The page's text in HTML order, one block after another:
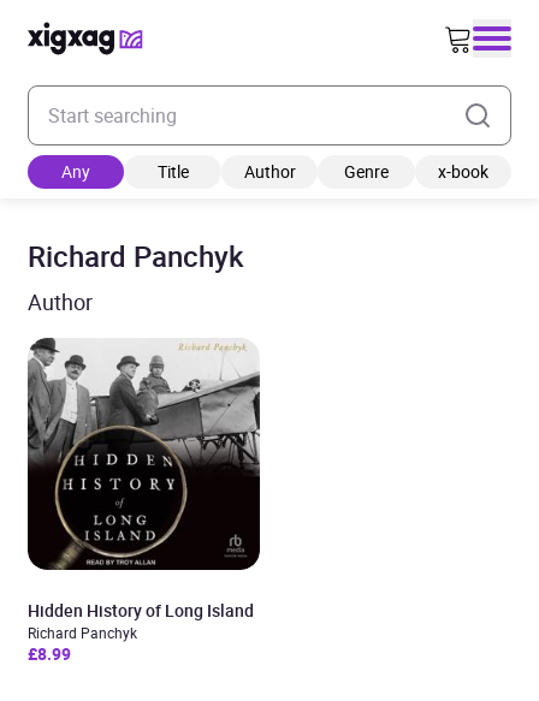
Enter your search keyword
Any Title Author Genre x-book
Richard Panchyk
Author
Hidden History of Long Island
Richard Panchyk
£8.99